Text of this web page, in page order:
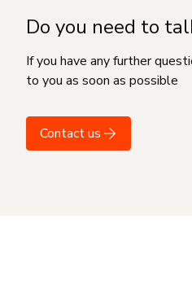
Do you need to
If you have any further
to you as soon as possible
Contact us